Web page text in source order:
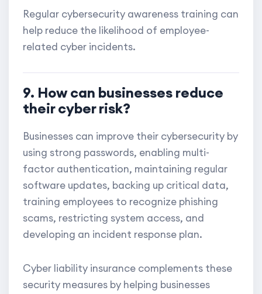
Regular cybersecurity awareness training can
help reduce the likelihood of employee-
related cyber incidents.
9. How can businesses reduce
their cyber risk?
Businesses can improve their cybersecurity by
using strong passwords, enabling multi-
factor authentication, maintaining regular
software updates, backing up critical data,
training employees to recognize phishing
scams, restricting system access, and
developing an incident response plan.
Cyber liability insurance complements these
security measures by helping businesses